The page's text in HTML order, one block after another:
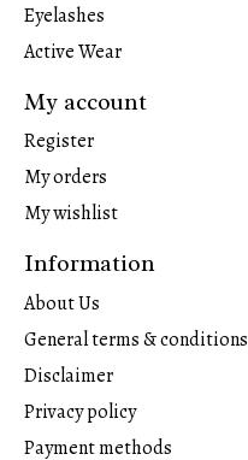
Eyelashes
Active Wear
My account
Register
My orders
My wishlist
Information
About Us
General terms & conditions
Disclaimer
Privacy policy
Payment methods